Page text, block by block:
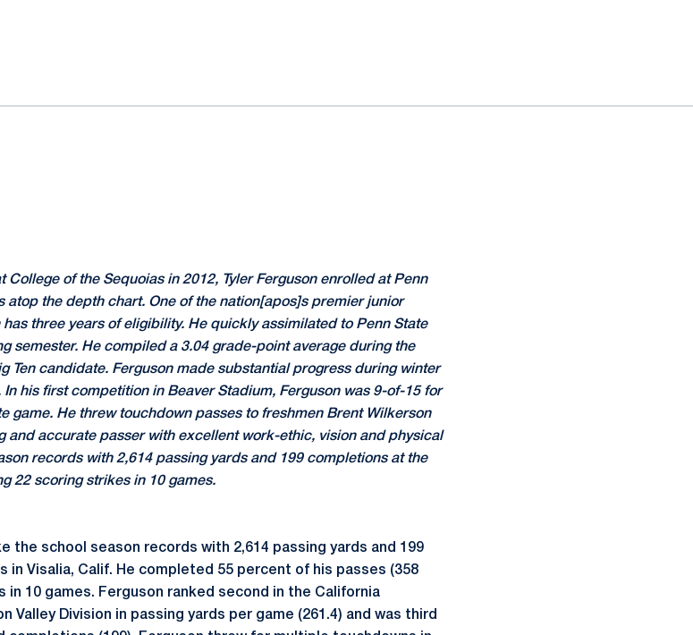
of the Sequoias in 2012, Tyler Ferguson enrolled at Penn
atop the depth chart. One of the nation[apos]s premier junior
three years of eligibility. He quickly assimilated to Penn State
semester. He compiled a 3.04 grade-point average during the
Ten candidate. Ferguson made substantial progress during winter
his first competition in Beaver Stadium, Ferguson was 9-of-15 for
game. He threw touchdown passes to freshmen Brent Wilkerson
and accurate passer with excellent work-ethic, vision and physical
records with 2,614 passing yards and 199 completions at the
22 scoring strikes in 10 games.
the school season records with 2,614 passing yards and 199
Visalia, Calif. He completed 55 percent of his passes (358
10 games. Ferguson ranked second in the California
Division in passing yards per game (261.4) and was third